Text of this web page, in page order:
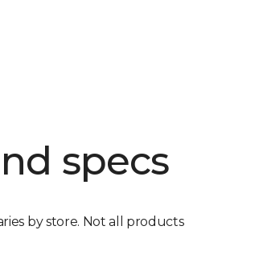
specs
by store. Not all products